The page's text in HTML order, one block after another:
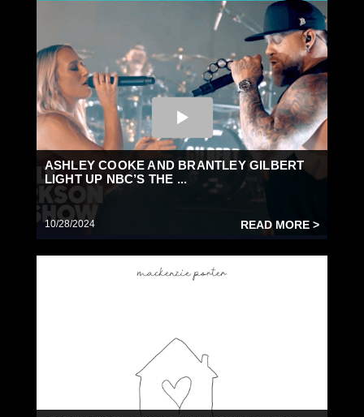
ASHLEY COOKE AND BRANTLEY GILBERT
LIGHT UP NBC’S THE ...
10/28/2024 READ MORE >